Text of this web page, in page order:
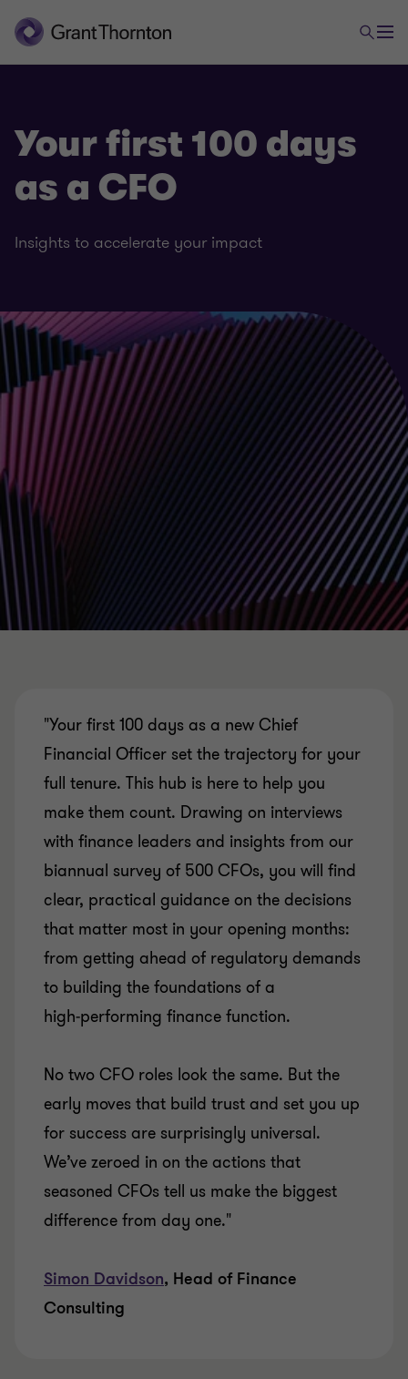
Your first 100 days
as a CFO
Insights to accelerate your impact
"Your first 100 days as a new Chief
Financial Officer set the trajectory for your
full tenure. This hub is here to help you
make them count. Drawing on interviews
with finance leaders and insights from our
biannual survey of 500 CFOs, you will find
clear, practical guidance on the decisions
that matter most in your opening months:
from getting ahead of regulatory demands
to building the foundations of a
high‑performing finance function.
No two CFO roles look the same. But the
early moves that build trust and set you up
for success are surprisingly universal.
We’ve zeroed in on the actions that
seasoned CFOs tell us make the biggest
difference from day one."
Simon Davidson, Head of Finance
Consulting